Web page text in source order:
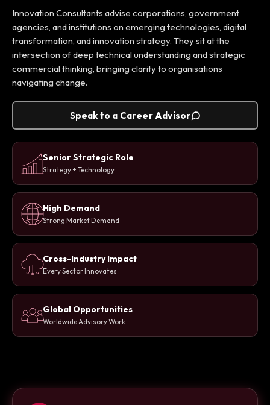
Innovation Consultants advise corporations, government
agencies, and institutions on emerging technologies, digital
transformation, and innovation strategy. They sit at the
intersection of deep technical understanding and strategic
commercial thinking, bringing clarity to organisations
navigating change.
Speak to a Career Advisor
Senior Strategic Role
Strategy + Technology
High Demand
Strong Market Demand
Cross-Industry Impact
Every Sector Innovates
Global Opportunities
Worldwide Advisory Work